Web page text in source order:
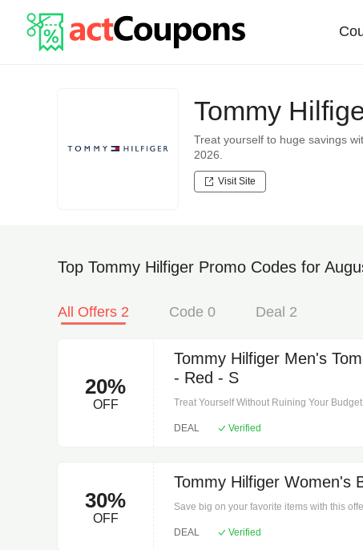
Tommy
Treat yourself to huge savings
2026.
Visit Site
Top Tommy Hilfiger Promo Codes for
All Offers 2 Code 0 Deal 2
20%
OFF
Tommy Hilfiger Men's
- Red - S
Treat Yourself Without Ruining Your
Shirts.Begin your search for the perfect item
DEAL Verified
30%
OFF
Tommy Hilfiger Women's
Save big on your favorite items with this
DEAL Verified